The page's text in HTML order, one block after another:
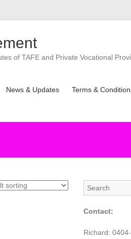
of TAFE and Private Vocational
News & Updates Terms &
Contact:
Richard: